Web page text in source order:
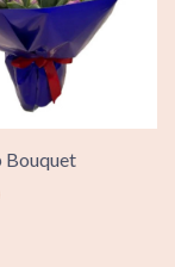
Bouquet